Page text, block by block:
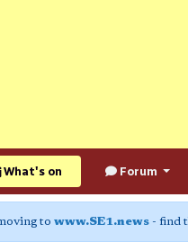
What's on Forum
to www.SE1.news - find